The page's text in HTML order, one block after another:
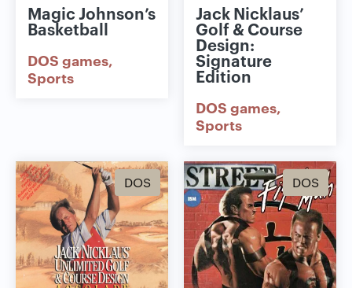
Magic Johnson’s
Basketball
DOS games
Sports
Jack Nicklaus’
Golf & Course
Design:
Signature
Edition
DOS games
Sports
DOS DOS